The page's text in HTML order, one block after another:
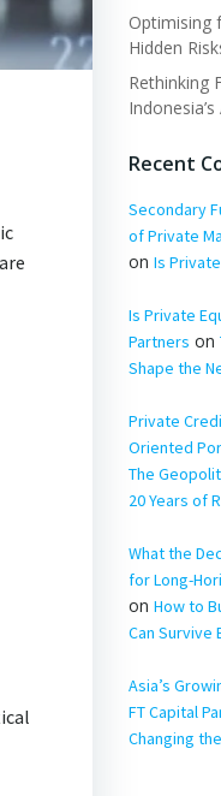
Optimising
Hidden
Rethinking
Recent
Secondary
of Private
on Is
Is Private
Partners on
Shape the
Private
Oriented
The
20 Years of
What the
for Long-
on How to
Can Survive
Asia’s
FT Capital
Changing